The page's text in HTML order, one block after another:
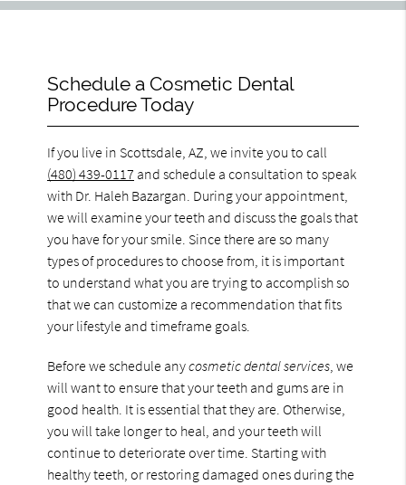
Schedule a Cosmetic Dental
Procedure Today
If you live in Scottsdale, AZ, we invite you to call
(480) 439-0117 and schedule a consultation to speak
with Dr. Haleh Bazargan. During your appointment,
we will examine your teeth and discuss the goals that
you have for your smile. Since there are so many
types of procedures to choose from, it is important
to understand what you are trying to accomplish so
that we can customize a recommendation that fits
your lifestyle and timeframe goals.
Before we schedule anycosmetic dental services , we
will want to ensure that your teeth and gums are in
good health. It is essential that they are. Otherwise,
you will take longer to heal, and your teeth will
continue to deteriorate over time. Starting with
healthy teeth, or restoring damaged ones during the